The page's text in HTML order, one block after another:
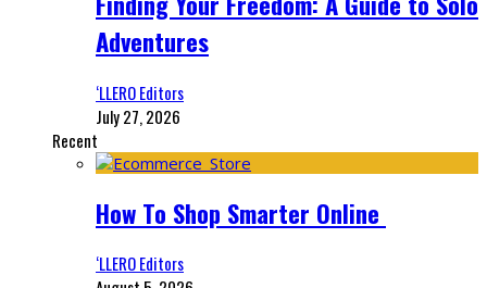
Adventures
‘LLERO Editors
July 27, 2026
Recent
How To Shop Smarter Online
‘LLERO Editors